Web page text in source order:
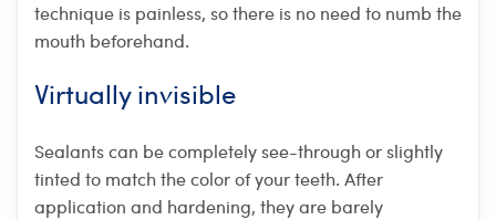
technique is painless, so there is no need to numb the
mouth beforehand.
Virtually invisible
Sealants can be completely see-through or slightly
tinted to match the color of your teeth. After
application and hardening, they are barely